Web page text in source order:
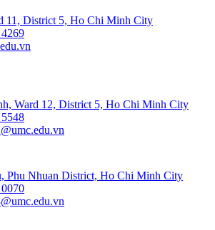
11, District 5, Ho Chi Minh City
Ward 12, District 5, Ho Chi Minh City
Phu Nhuan District, Ho Chi Minh City